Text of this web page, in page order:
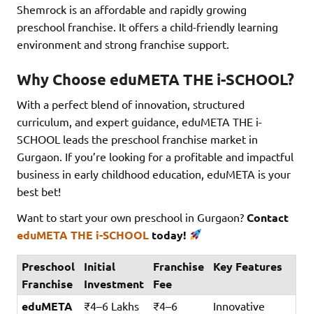
Shemrock is an affordable and rapidly growing
preschool franchise. It offers a child-friendly learning
environment and strong franchise support.
Why Choose eduMETA THE i-SCHOOL?
With a perfect blend of innovation, structured
curriculum, and expert guidance, eduMETA THE i-
SCHOOL leads the preschool franchise market in
Gurgaon. If you’re looking for a profitable and impactful
business in early childhood education, eduMETA is your
best bet!
Want to start your own preschool in Gurgaon? Contact
eduMETA THE i-SCHOOL today!
Preschool
Franchise
Initial
Investment
Franchise
Fee
Key Features
eduMETA
₹4–6 Lakhs
₹4–6
Innovative